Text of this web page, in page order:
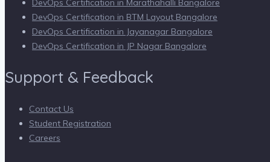
DevOps Certification in Marathahalli Bangalore
DevOps Certification in BTM Layout Bangalore
DevOps Certification in Jayanagar Bangalore
DevOps Certification in JP Nagar Bangalore
Support & Feedback
Contact Us
Student Registration
Careers